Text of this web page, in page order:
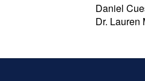
Daniel
Dr. Lauren